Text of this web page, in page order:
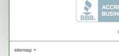
sitemap +